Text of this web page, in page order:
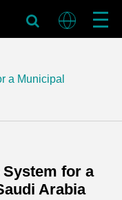
a Municipal
for a
Arabia